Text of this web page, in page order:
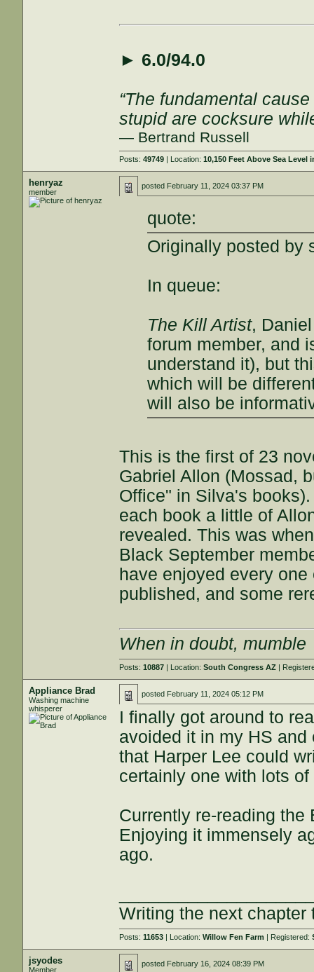
► 6.0/94.0
“The fundamental
stupid are cocksure
— Bertrand Russell
Posts:49749 | Location:10,150 Feet Above Sea Level
henryaz
member
posted February 11, 2024 03:37 PM
quote:
Originally posted by
In queue:
The Kill Artist,
forum member, and
understand it), but
which will be
will also be
This is the first of 23
Gabriel Allon (Mossad,
Office" in Silva's
each book a little of
revealed. This was
Black September
have enjoyed every
published, and some
When in doubt, mumble
Posts:10887 | Location:South Congress AZ |
Appliance Brad
Washing machine
whisperer
posted February 11, 2024 05:12 PM
I finally got around to
avoided it in my HS
that Harper Lee could
certainly one with lots
Currently re-reading the
Enjoying it immensely
ago.
Writing the next
Posts:11653 | Location:Willow Fen Farm | Registered:
jsyodes
Member
posted February 16, 2024 08:39 PM